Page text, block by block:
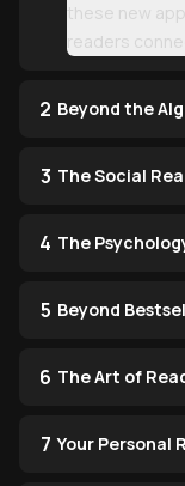
these new
readers
2 Beyond the
3 The Social
4 The
5 Beyond
6 The Art of
7 Your Personal